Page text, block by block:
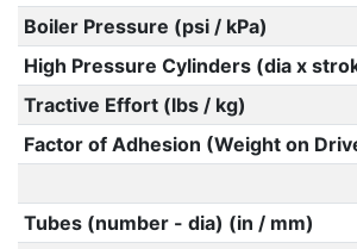
Boiler Pressure (psi / kPa)
High Pressure Cylinders (dia x
Tractive Effort (lbs / kg)
Factor of Adhesion (Weight on
Tubes (number - dia) (in / mm)